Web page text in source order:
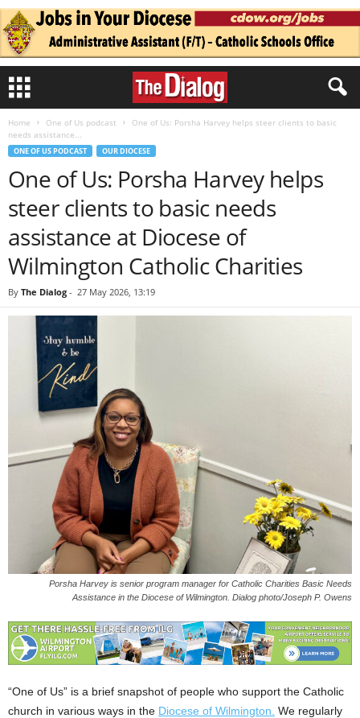
Home One of Us podcast
One of Us: Porsha Harvey helps steer clients to basic
needs assistance...
ONE OF US PODCAST OUR DIOCESE
One of Us: Porsha Harvey helps
steer clients to basic needs
assistance at Diocese of
Wilmington Catholic Charities
By The Dialog - 27 May 2026, 13:19
Porsha Harvey is senior program manager for Catholic Charities Basic Needs
Assistance in the Diocese of Wilmington. Dialog photo/Joseph P. Owens
“One of Us” is a brief snapshot of people who support the Catholic
church in various ways in the Diocese of Wilmington. We regularly